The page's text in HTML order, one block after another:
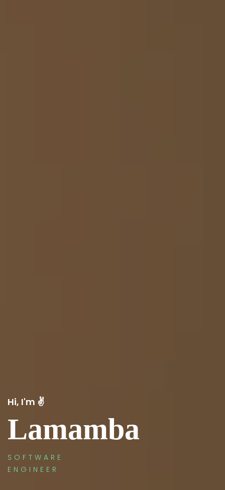
Hi, I'm ✌️
Lamamba
SOFTWARE
ENGINEER